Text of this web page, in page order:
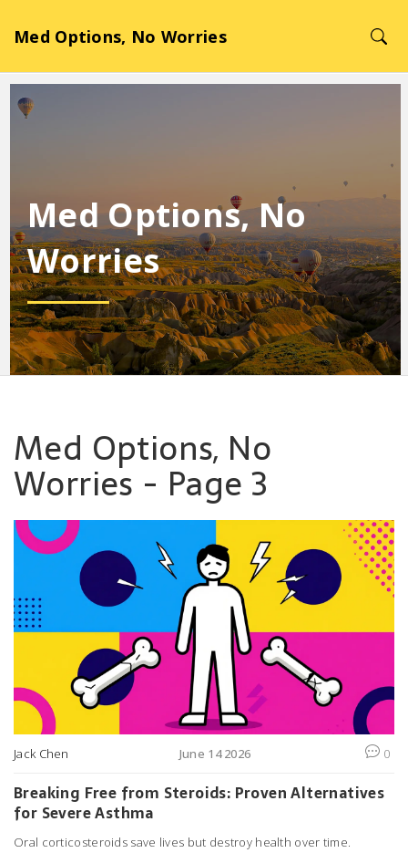
Med Options, No Worries
Med Options, No
Worries
Med Options, No
Worries - Page 3
Jack Chen June 14 2026 0
Breaking Free from Steroids: Proven Alternatives
for Severe Asthma
Oral corticosteroids save lives but destroy health over time.